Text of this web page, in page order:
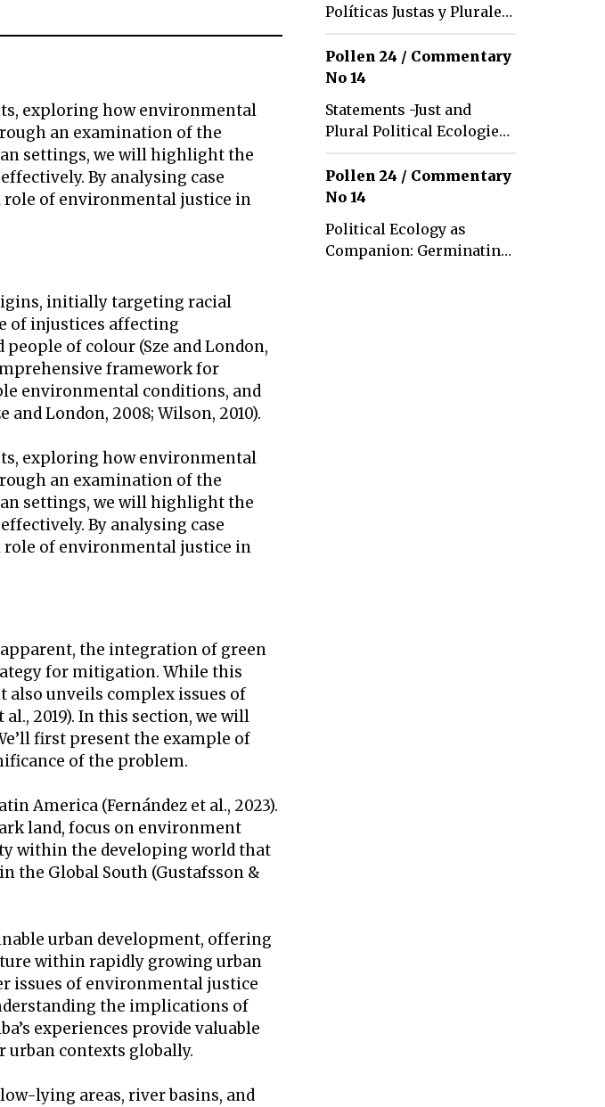
exploring how environmental
an examination of the
settings, we will highlight the
By analysing case
role of environmental justice in
initially targeting racial
of injustices affecting
of colour (Sze and London,
framework for
environmental conditions, and
London, 2008; Wilson, 2010).
exploring how environmental
an examination of the
settings, we will highlight the
By analysing case
role of environmental justice in
the integration of green
for mitigation. While this
also unveils complex issues of
2019). In this section, we will
first present the example of
of the problem.
America (Fernández et al., 2023).
land, focus on environment
within the developing world that
the Global South (Gustafsson &
urban development, offering
within rapidly growing urban
issues of environmental justice
the implications of
experiences provide valuable
contexts globally.
lying areas, river basins, and
Políticas Justas y Plurales:
Tradiciones y Futuros
Pollen 24 / Commentary
No 14
Statements -Just and
Plural Political Ecologies:
Traditions and Futures
Pollen 24 / Commentary
No 14
Political Ecology as
Companion: Germinating